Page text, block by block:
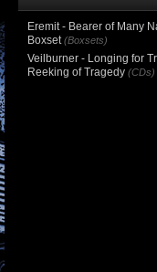
Eremit - Bearer of Many
Boxset (Boxsets)
Veilburner - Longing for
Reeking of Tragedy (CDs)